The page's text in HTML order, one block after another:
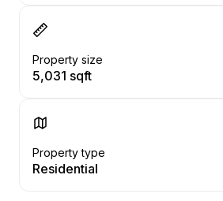
Property size
5,031 sqft
Property type
Residential